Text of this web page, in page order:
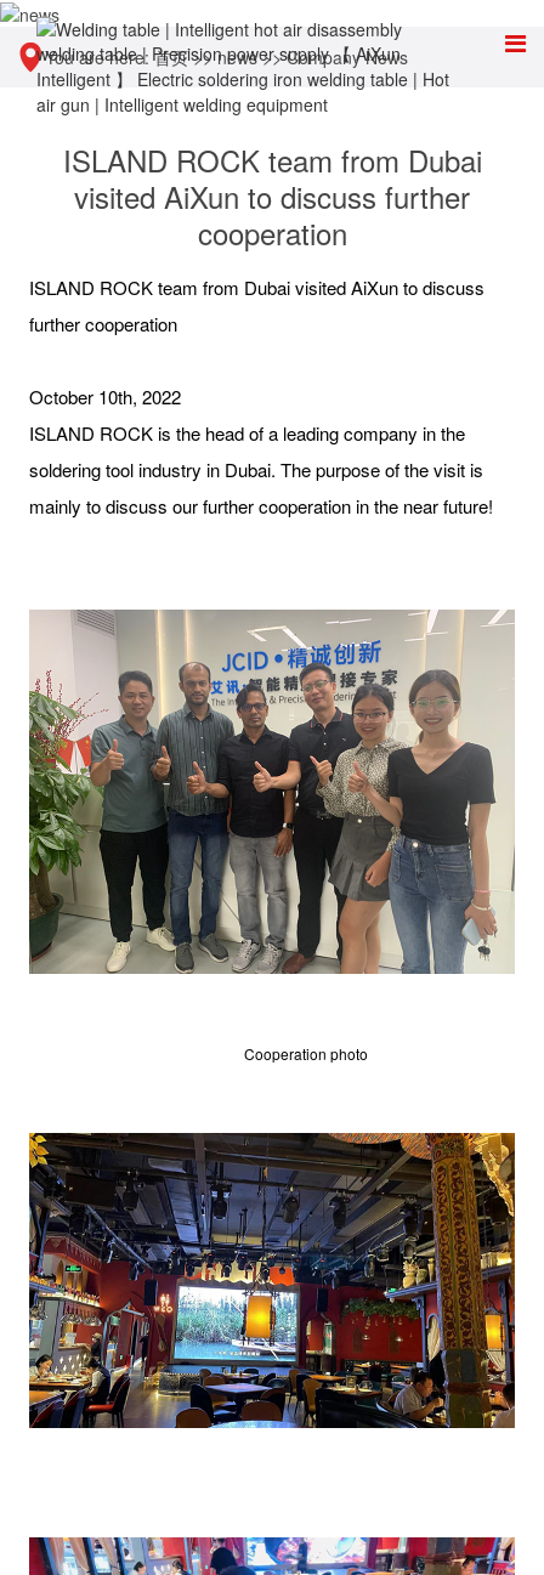
You are here:首页>>news>>Company News
ISLAND ROCK team from Dubai
visited AiXun to discuss further
cooperation
ISLAND ROCK team from Dubai visited AiXun to discuss
further cooperation
October 10th, 2022
ISLAND ROCK is the head of a leading company in the
soldering tool industry in Dubai. The purpose of the visit is
mainly to discuss our further cooperation in the near future!
Cooperation photo